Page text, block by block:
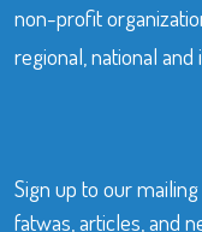
non-profit
regional, national
Sign up to our
fatwas, articles, and